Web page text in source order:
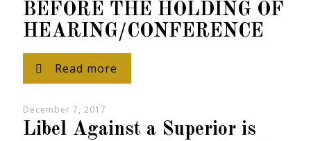
BEFORE THE HOLDING OF
HEARING/CONFERENCE
Read more
December 7, 2017
Libel Against a Superior is